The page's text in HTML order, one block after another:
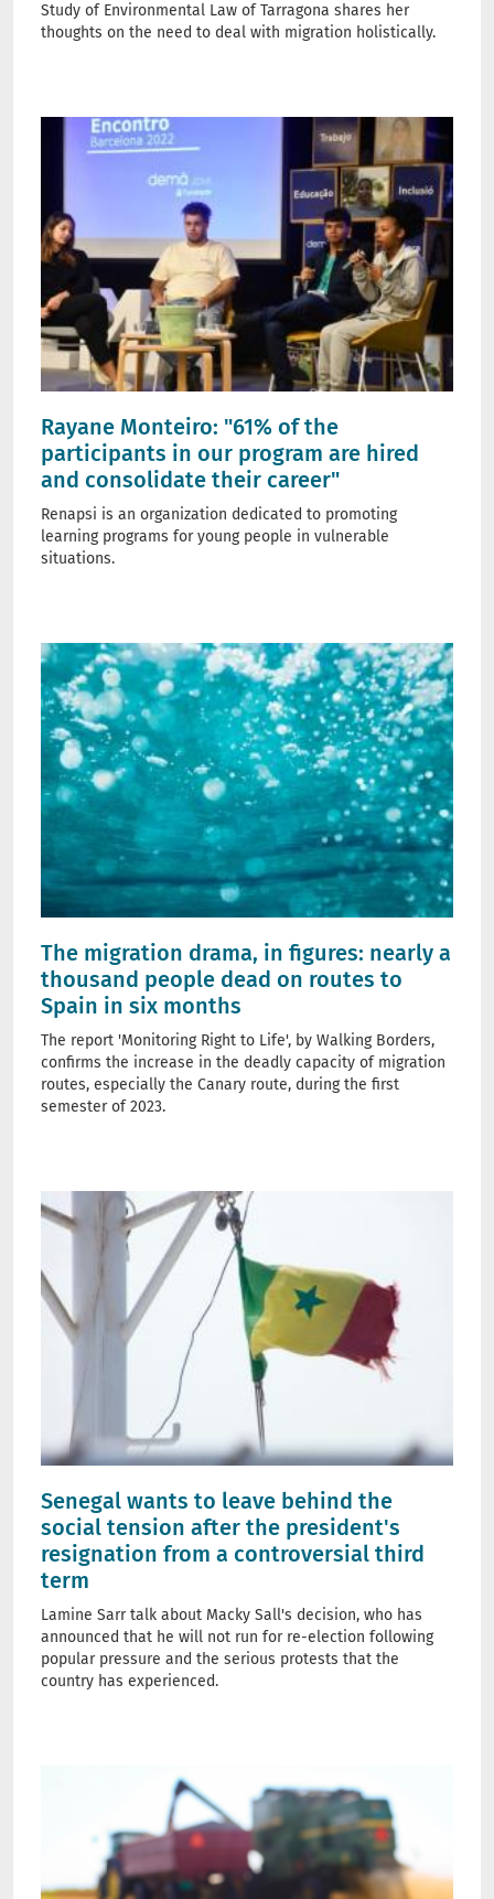
Study of Environmental Law of Tarragona shares her
thoughts on the need to deal with migration holistically.
Rayane Monteiro: "61% of the
participants in our program are hired
and consolidate their career"
Renapsi is an organization dedicated to promoting
learning programs for young people in vulnerable
situations.
The migration drama, in figures: nearly a
thousand people dead on routes to
Spain in six months
The report 'Monitoring Right to Life', by Walking Borders,
confirms the increase in the deadly capacity of migration
routes, especially the Canary route, during the first
semester of 2023.
Senegal wants to leave behind the
social tension after the president's
resignation from a controversial third
term
Lamine Sarr talk about Macky Sall's decision, who has
announced that he will not run for re-election following
popular pressure and the serious protests that the
country has experienced.